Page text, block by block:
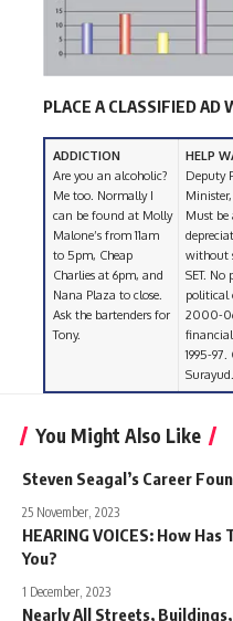
PLACE A CLASSIFIED AD
ADDICTION
Are you an alcoholic?
Me too. Normally I
can be found at Molly
Malone’s from 11am
to 5pm, Cheap
Charlies at 6pm, and
Nana Plaza to close.
Ask the bartenders for
Tony.
HELP
Deputy
Must be
without
SET. No
political
2000-
1995-
Surayud.
You Might Also Like
Steven Seagal’s Career
25 November, 2023
HEARING VOICES: How
You?
1 December, 2023
Nearly All Streets,